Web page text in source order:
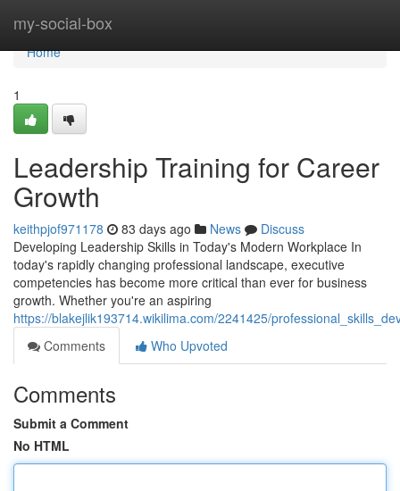
my-social-box
Home
Home
1
Leadership Training for Career
Growth
keithpjof971178 83 days ago News
Discuss
Developing Leadership Skills in Today's Modern Workplace In
today's rapidly changing professional landscape, executive
competencies has become more critical than ever for business
growth. Whether you're an aspiring
https://blakejlik193714.wikilima.com/2241425/
Comments
Who Upvoted
Comments
Submit a Comment
No HTML